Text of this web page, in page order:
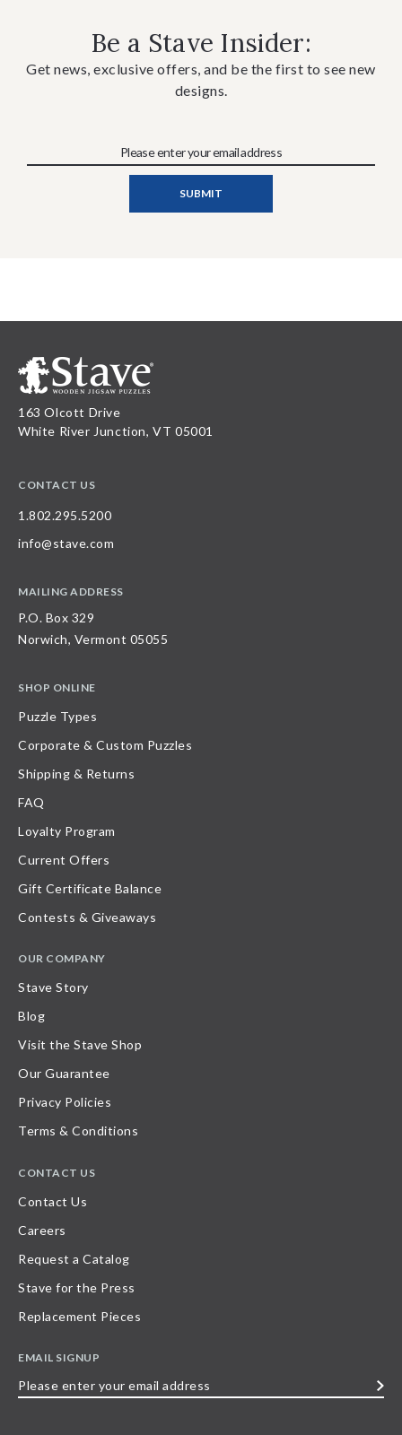
Be a Stave Insider:
Get news, exclusive offers, and be the first to see new
designs.
163 Olcott Drive
White River Junction, VT 05001
CONTACT US
1.802.295.5200
info@stave.com
MAILING ADDRESS
P.O. Box 329
Norwich, Vermont 05055
SHOP ONLINE
Puzzle Types
Corporate & Custom Puzzles
Shipping & Returns
FAQ
Loyalty Program
Current Offers
Gift Certificate Balance
Contests & Giveaways
OUR COMPANY
Stave Story
Blog
Visit the Stave Shop
Our Guarantee
Privacy Policies
Terms & Conditions
CONTACT US
Contact Us
Careers
Request a Catalog
Stave for the Press
Replacement Pieces
EMAIL SIGNUP